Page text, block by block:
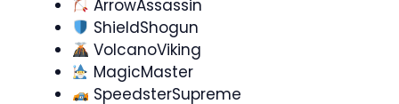
ArrowAssassin
ShieldShogun
VolcanoViking
MagicMaster
SpeedsterSupreme